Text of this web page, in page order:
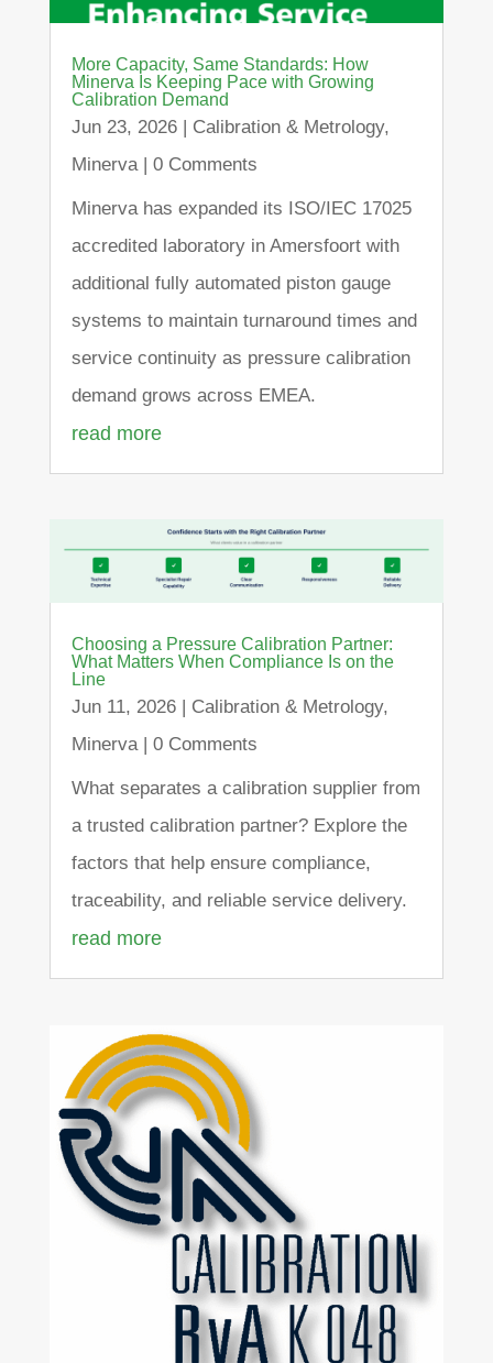
More Capacity, Same Standards: How
Minerva Is Keeping Pace with Growing
Calibration Demand
Jun 23, 2026| Calibration & Metrology,
Minerva| 0 Comments
Minerva has expanded its ISO/IEC 17025
accredited laboratory in Amersfoort with
additional fully automated piston gauge
systems to maintain turnaround times and
service continuity as pressure calibration
demand grows across EMEA.
read more
Choosing a Pressure Calibration Partner:
What Matters When Compliance Is on the
Line
Jun 11, 2026| Calibration & Metrology,
Minerva| 0 Comments
What separates a calibration supplier from
a trusted calibration partner? Explore the
factors that help ensure compliance,
traceability, and reliable service delivery.
read more